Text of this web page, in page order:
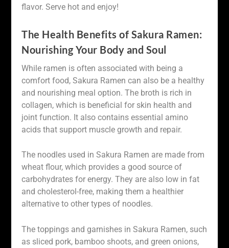
flavor. Serve hot and enjoy!
The Health Benefits of Sakura Ramen:
Nourishing Your Body and Soul
While ramen is often associated with being a
comfort food, Sakura Ramen can also be a healthy
and nourishing meal option. The broth is rich in
collagen, which is beneficial for skin health and
joint function. It also contains essential amino
acids that support muscle growth and repair.
The noodles used in Sakura Ramen are made from
wheat flour, which provides a good source of
carbohydrates for energy. They are also low in fat
and cholesterol-free, making them a healthier
alternative to other types of noodles.
The toppings and garnishes in Sakura Ramen, such
as sliced pork, bamboo shoots, and green onions,